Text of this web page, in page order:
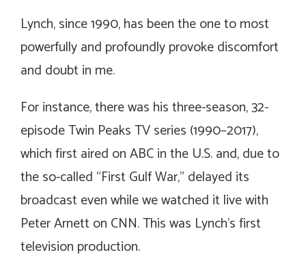
Lynch, since 1990, has been the one to most
powerfully and profoundly provoke discomfort
and doubt in me.
For instance, there was his three-season, 32-
episodeTwin PeaksTV series (1990–2017),
which first aired on ABC in the U.S. and, due to
the so-called “First Gulf War,” delayed its
broadcast even while we watched it live with
Peter Arnett on CNN. This was Lynch’s first
television production.